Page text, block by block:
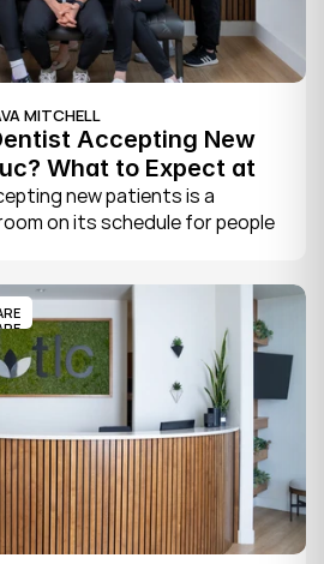
MITCHELL
Accepting New
What to Expect at
new patients is a
on its schedule for people
note whether they are
and how soon you can